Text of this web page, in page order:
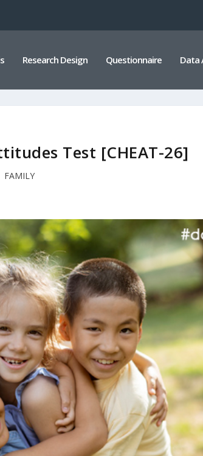
Research Design Questionnaire Data
Test [CHEAT-26]
FAMILY